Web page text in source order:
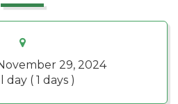
29, 2024
day ( 1 days )